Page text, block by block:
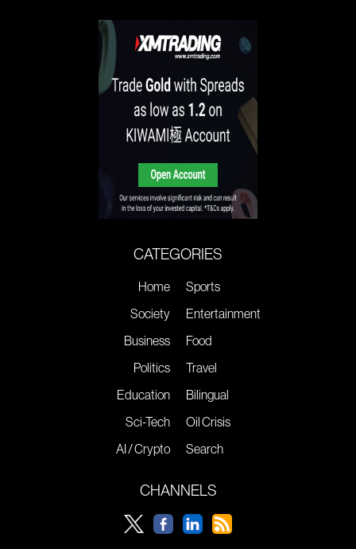
CATEGORIES
Home
Society
Business
Politics
Education
Sci-Tech
AI / Crypto
Sports
Entertainment
Food
Travel
Bilingual
Oil Crisis
Search
CHANNELS